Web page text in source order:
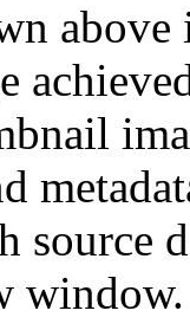
source
window.